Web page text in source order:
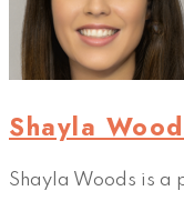
Shayla
Shayla Woods is a